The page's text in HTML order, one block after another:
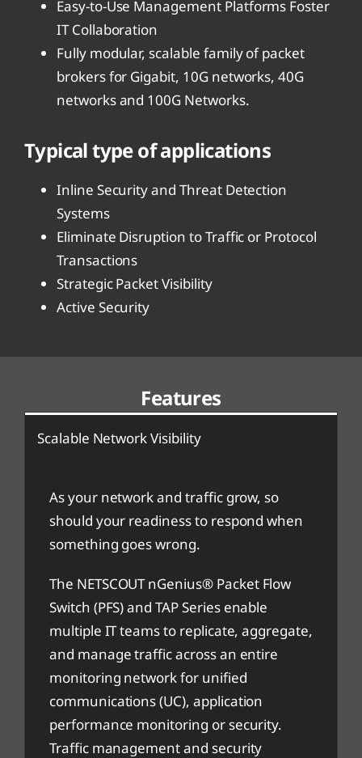
Easy-to-Use Management Platforms Foster
IT Collaboration
Fully modular, scalable family of packet
brokers for Gigabit, 10G networks, 40G
networks and 100G Networks.
Typical type of applications
Inline Security and Threat Detection
Systems
Eliminate Disruption to Traffic or Protocol
Transactions
Strategic Packet Visibility
Active Security
Features
Scalable Network Visibility
As your network and traffic grow, so
should your readiness to respond when
something goes wrong.
The NETSCOUT nGenius® Packet Flow
Switch (PFS) and TAP Series enable
multiple IT teams to replicate, aggregate,
and manage traffic across an entire
monitoring network for unified
communications (UC), application
performance monitoring or security.
Traffic management and security